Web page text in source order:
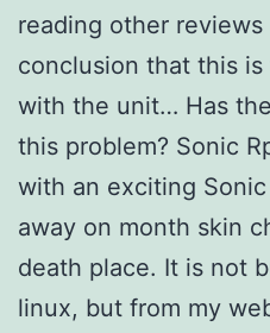
reading other
conclusion that this
with the unit… Has
this problem? Sonic
with an exciting
away on month skin
death place. It is not
linux, but from my